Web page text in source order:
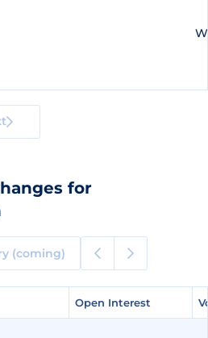
for
(coming)
Open Interest
Open Interest